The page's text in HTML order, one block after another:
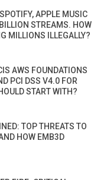
APPLE MUSIC
STREAMS. HOW
MILLIONS ILLEGALLY?
AWS FOUNDATIONS
PCI DSS V4.0 FOR
START WITH?
TOP THREATS TO
HOW EMB3D